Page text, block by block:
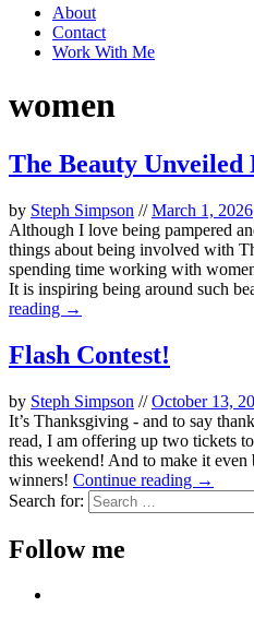
About
Contact
Work With Me
women
The Beauty
by Steph Simpson //March 1, 2026
Although I love being pampered
things about being involved with
spending time working with
It is inspiring being around such
reading →
Flash Contest!
by Steph Simpson //October 13,
It’s Thanksgiving - and to say
read, I am offering up two tickets
this weekend! And to make it
winners! Continue reading →
Search for:
Follow me